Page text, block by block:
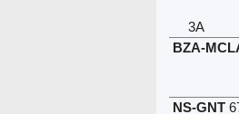
3A
BZA-
NS-GNT